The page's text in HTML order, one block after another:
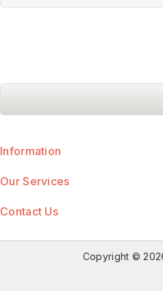
Information
Our Services
Contact Us
Copyright ©